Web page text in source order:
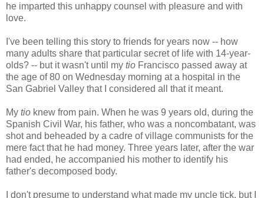
he imparted this unhappy counsel with pleasure and with
love.
I've been telling this story to friends for years now -- how
many adults share that particular secret of life with 14-year-
olds? -- but it wasn't until my tio Francisco passed away at
the age of 80 on Wednesday morning at a hospital in the
San Gabriel Valley that I considered all that it meant.
My tio knew from pain. When he was 9 years old, during the
Spanish Civil War, his father, who was a noncombatant, was
shot and beheaded by a cadre of village communists for the
mere fact that he had money. Three years later, after the war
had ended, he accompanied his mother to identify his
father's decomposed body.
I don't presume to understand what made my uncle tick, but I